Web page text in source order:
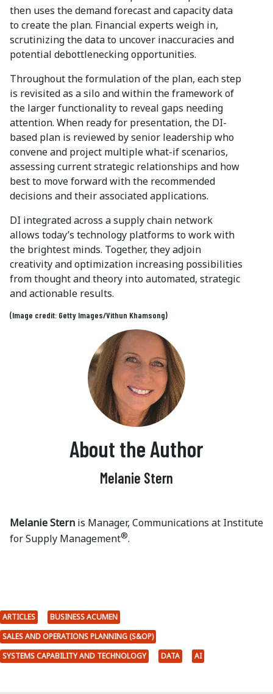
then uses the demand forecast and capacity data
to create the plan. Financial experts weigh in,
scrutinizing the data to uncover inaccuracies and
potential debottlenecking opportunities.
Throughout the formulation of the plan, each step
is revisited as a silo and within the framework of
the larger functionality to reveal gaps needing
attention. When ready for presentation, the DI-
based plan is reviewed by senior leadership who
convene and project multiple what-if scenarios,
assessing current strategic relationships and how
best to move forward with the recommended
decisions and their associated applications.
DI integrated across a supply chain network
allows today’s technology platforms to work with
the brightest minds. Together, they adjoin
creativity and optimization increasing possibilities
from thought and theory into automated, strategic
and actionable results.
(Image credit: Getty Images/Vithun Khamsong)
About the Author
Melanie Stern
Melanie Stern is Manager, Communications at Institute
for Supply Management®.
ARTICLES
BUSINESS ACUMEN
SALES AND OPERATIONS PLANNING (S&OP)
SYSTEMS CAPABILITY AND TECHNOLOGY
DATA AI